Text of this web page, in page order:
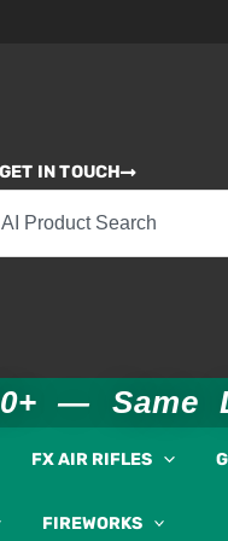
IN TOUCH
— Same
FX AIR RIFLES
FIREWORKS